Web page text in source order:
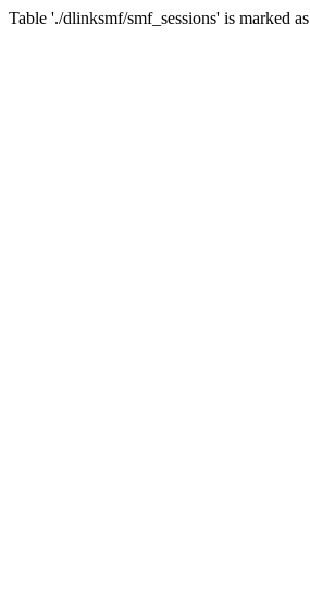
Table './dlinksmf/smf_sessions' is marked